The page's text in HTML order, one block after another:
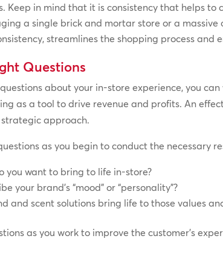
Keep in mind that it is consistency that helps
a single brick and mortar store or a
streamlines the shopping process and
Questions
about your in-store experience, you
as a tool to drive revenue and profits. An
approach.
as you begin to conduct the necessary
you want to bring to life in-store?
your brand’s “mood” or “personality”?
and scent solutions bring life to those values
as you work to improve the customer’s